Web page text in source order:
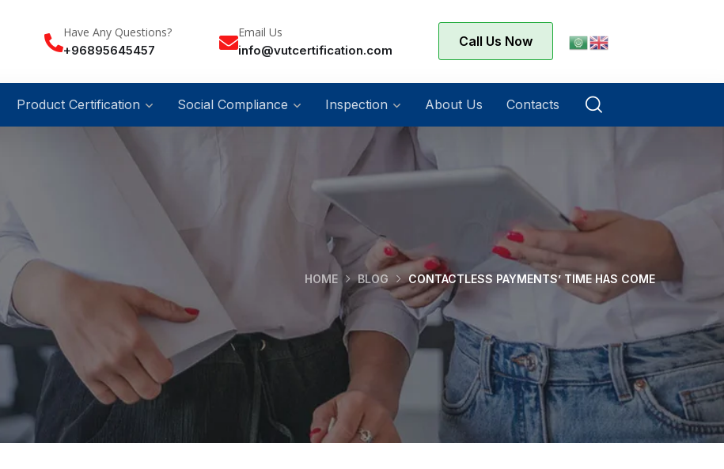
Have Any Questions?
+96895645457
Email Us
info@vutcertification.com
Call Us Now
Product Certification Social Compliance Inspection About Us Contacts
HOME BLOG CONTACTLESS PAYMENTS’ TIME HAS COME